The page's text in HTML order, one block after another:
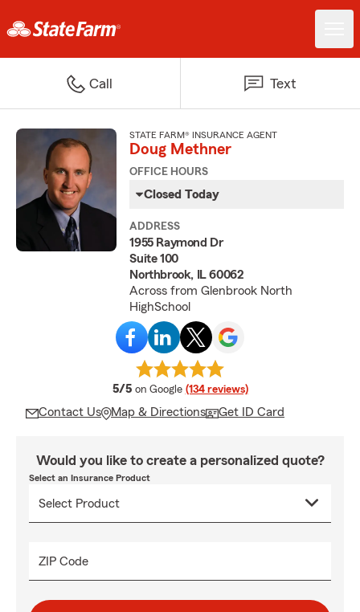
Call Text
STATE FARM® INSURANCE AGENT
Doug Methner
OFFICE HOURS
Closed Today
ADDRESS
1955 Raymond Dr
Suite 100
Northbrook, IL 60062
Across from Glenbrook North
HighSchool
5/5 average rating
on Google (134 reviews)
Contact Us Map & Directions Get ID Card
Would you like to create a personalized quote?
Select an Insurance Product
ZIP Code